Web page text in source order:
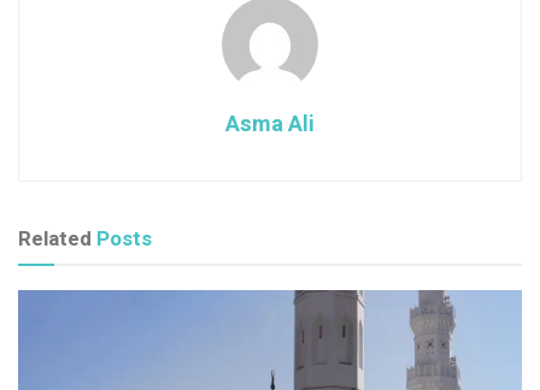
Asma Ali
Related Posts